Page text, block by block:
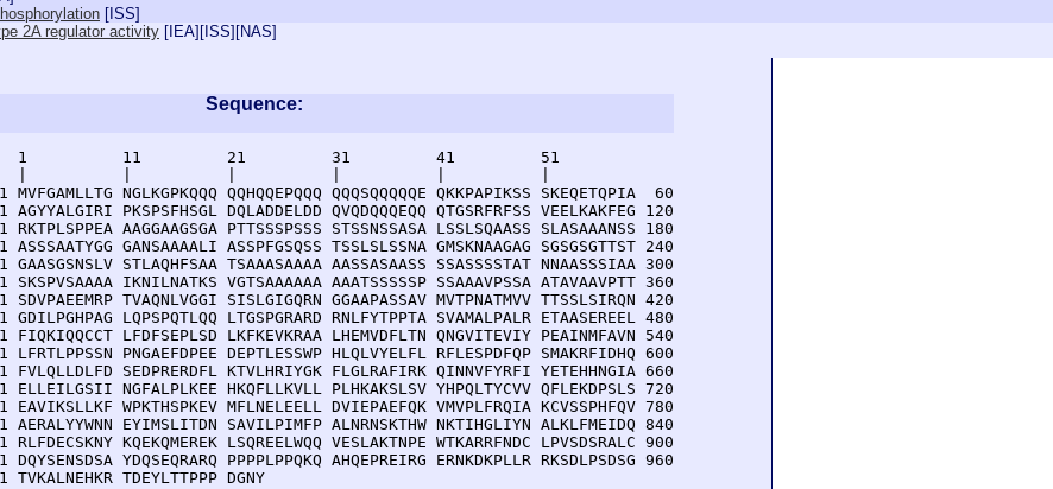
[ ISS]
2A regulator activity [ IEA][ ISS][NAS]
Sequence:
1          11         21         31         41         51
MVFGAMLLTG NGLKGPKQQQ QQHQQEPQQQ QQQSQQQQQE QKKPAPIKSS SKEQETQPIA  60
AGYYALGIRI PKSPSFHSGL DQLADDELDD QVQDQQQEQQ QTGSRFRFSS VEELKAKFEG 120
RKTPLSPPEA AAGGAAGSGA PTTSSSPSSS STSSNSSASA LSSLSQAASS SLASAAANSS 180
ASSSAATYGG GANSAAAALI ASSPFGSQSS TSSLSLSSNA GMSKNAAGAG SGSGSGTTST 240
GAASGSNSLV STLAQHFSAA TSAAASAAAA AASSASAASS SSASSSSTAT NNAASSSIAA 300
SKSPVSAAAA IKNILNATKS VGTSAAAAAA AAATSSSSSP SSAAAVPSSA ATAVAAVPTT 360
SDVPAEEMRP TVAQNLVGGI SISLGIGQRN GGAAPASSAV MVTPNATMVV TTSSLSIRQN 420
GDILPGHPAG LQPSPQTLQQ LTGSPGRARD RNLFYTPPTA SVAMALPALR ETAASEREEL 480
FIQKIQQCCT LFDFSEPLSD LKFKEVKRAA LHEMVDFLTN QNGVITEVIY PEAINMFAVN 540
LFRTLPPSSN PNGAEFDPEE DEPTLESSWP HLQLVYELFL RFLESPDFQP SMAKRFIDHQ 600
FVLQLLDLFD SEDPRERDFL KTVLHRIYGK FLGLRAFIRK QINNVFYRFI YETEHHNGIA 660
ELLEILGSII NGFALPLKEE HKQFLLKVLL PLHKAKSLSV YHPQLTYCVV QFLEKDPSLS 720
EAVIKSLLKF WPKTHSPKEV MFLNELEELL DVIEPAEFQK VMVPLFRQIA KCVSSPHFQV 780
AERALYYWNN EYIMSLITDN SAVILPIMFP ALNRNSKTHW NKTIHGLIYN ALKLFMEIDQ 840
RLFDECSKNY KQEKQMEREK LSQREELWQQ VESLAKTNPE WTKARRFNDC LPVSDSRALC 900
DQYSENSDSA YDQSEQRARQ PPPPLPPQKQ AHQEPREIRG ERNKDKPLLR RKSDLPSDSG 960
TVKALNEHKR TDEYLTTPPP DGNY